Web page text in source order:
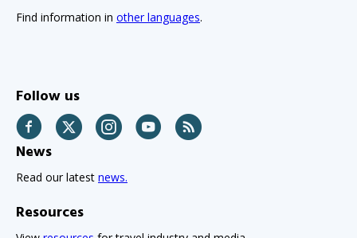
Find information in other languages.
Follow us
Facebook Twitter InstagramYouTube
News
Read our latest news.
Resources